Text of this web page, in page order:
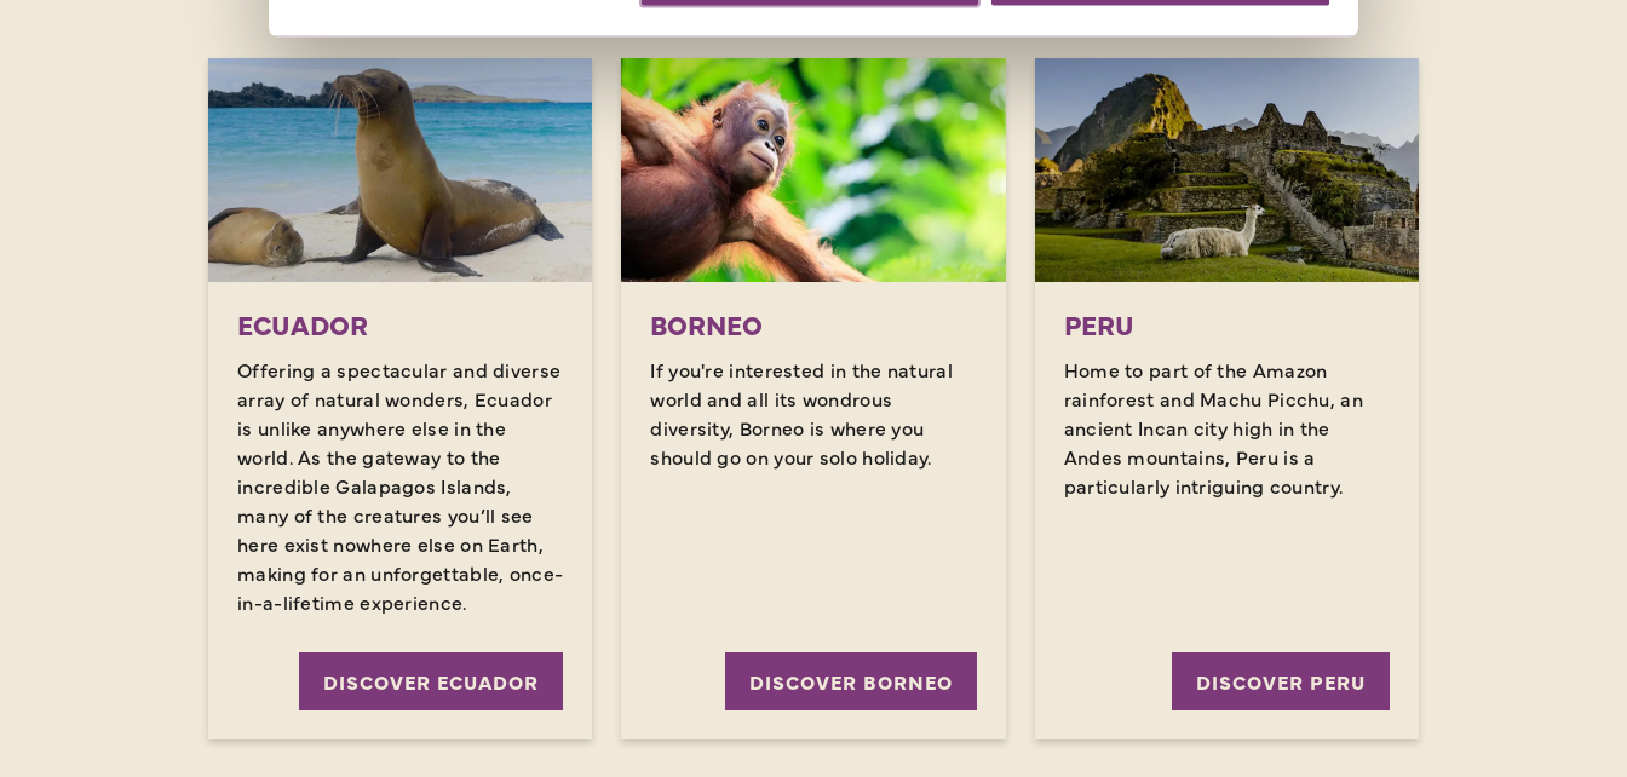
ECUADOR
Offering a spectacular and diverse
array of natural wonders, Ecuador
is unlike anywhere else in the
world. As the gateway to the
incredible Galapagos Islands,
many of the creatures you’ll see
here exist nowhere else on Earth,
making for an unforgettable, once-
in-a-lifetime experience.
DISCOVER ECUADOR
BORNEO
If you're interested in the natural
world and all its wondrous
diversity, Borneo is where you
should go on your solo holiday.
DISCOVER BORNEO
PERU
Home to part of the Amazon
rainforest and Machu Picchu, an
ancient Incan city high in the
Andes mountains, Peru is a
particularly intriguing country.
DISCOVER PERU